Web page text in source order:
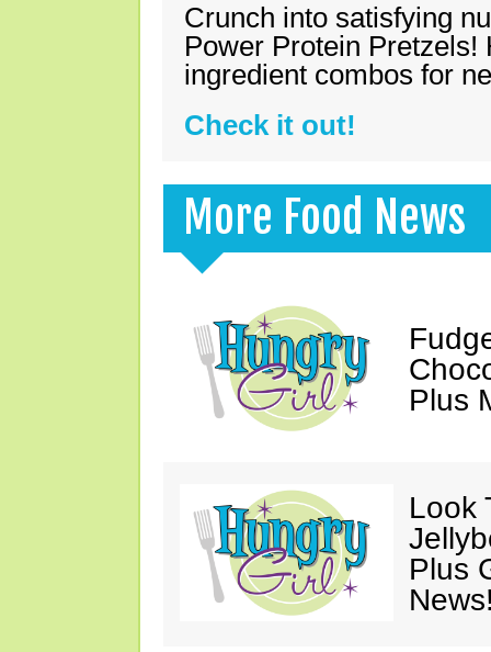
Crunch into satisfying
Power Protein Pretzels!
ingredient combos for
Check it out!
More Food News
Plus
Look
Plus